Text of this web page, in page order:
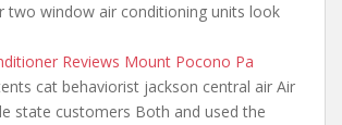
two window air conditioning units look
Reviews Mount Pocono Pa
cat behaviorist jackson central air Air
state customers Both and used the